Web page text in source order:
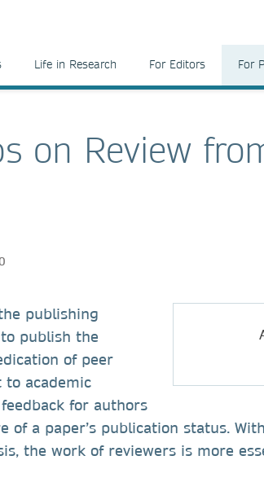
Life in Research For Editors For
on Review
publishing
publish the
of peer
to academic
for authors
a paper’s publication status.
the work of reviewers is more